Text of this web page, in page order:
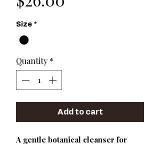
Size *
Quantity *
Add to cart
A gentle botanical cleanser for